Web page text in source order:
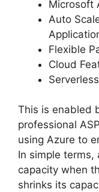
Microsoft
Auto
Flexible
Cloud
This is enabled
professional
using Azure to
In simple terms,
capacity when
shrinks its